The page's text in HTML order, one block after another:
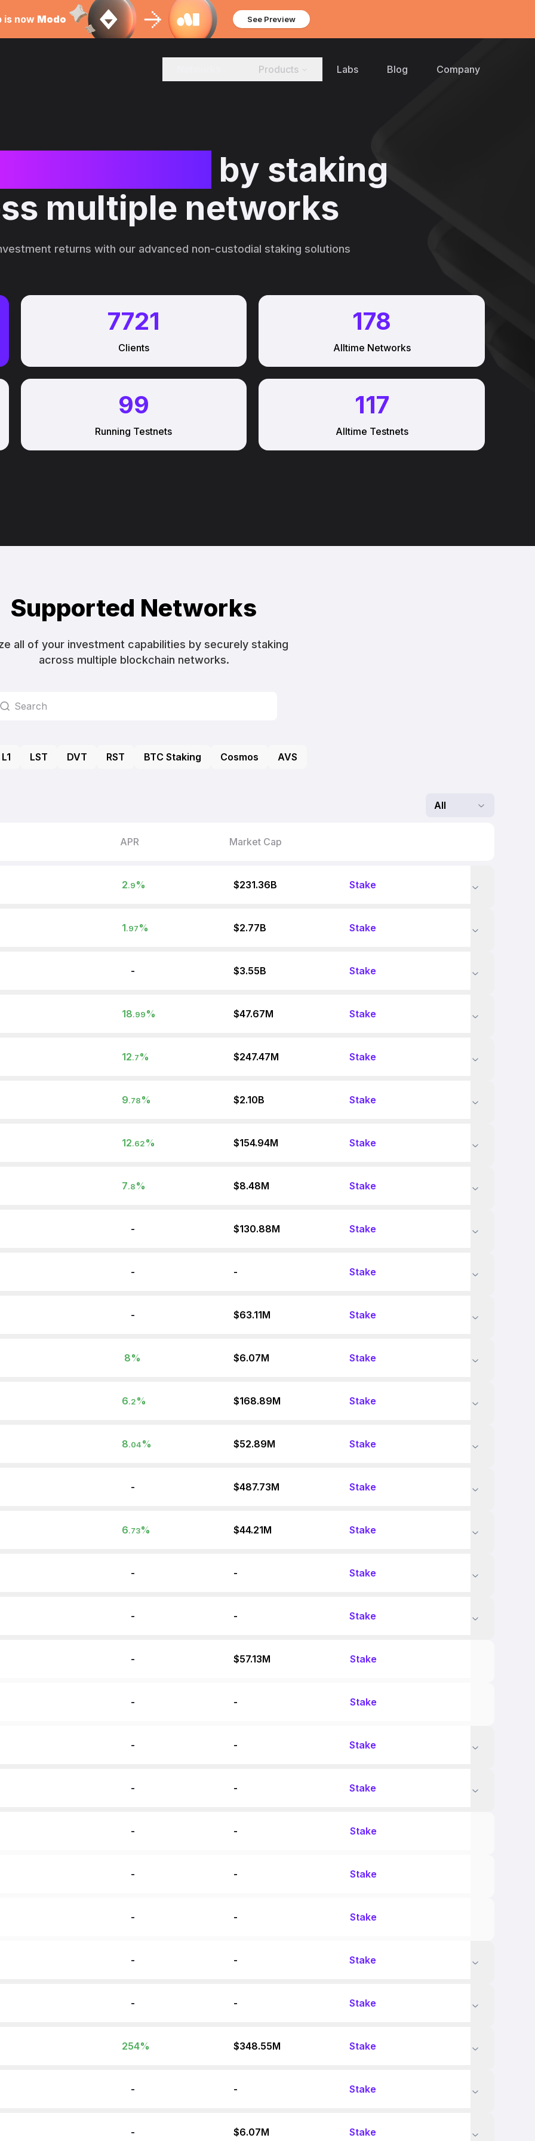
is now Modo See Preview
Products Labs Blog Company
by staking
multiple networks
returns with our advanced non-custodial staking solutions
7721
Clients
178
Alltime Networks
99
Running Testnets
117
Alltime Testnets
Supported Networks
all of your investment capabilities by securely staking
across multiple blockchain networks.
L1 LST DVT RST BTC Staking Cosmos AVS
All
APR Market Cap
2.9% $231.36B Stake
1.97% $2.77B Stake
- $3.55B Stake
18.99% $47.67M Stake
12.7% $247.47M Stake
9.78% $2.10B Stake
12.62% $154.94M Stake
7.8% $8.48M Stake
- $130.88M Stake
- - Stake
- $63.11M Stake
8% $6.07M Stake
6.2% $168.89M Stake
8.04% $52.89M Stake
- $487.73M Stake
6.73% $44.21M Stake
- - Stake
- - Stake
- $57.13M Stake
- - Stake
- - Stake
- - Stake
- - Stake
- - Stake
- - Stake
- - Stake
- - Stake
254% $348.55M Stake
- - Stake
- $6.07M Stake